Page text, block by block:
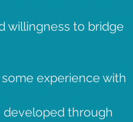
willingness to bridge
experience with
developed through